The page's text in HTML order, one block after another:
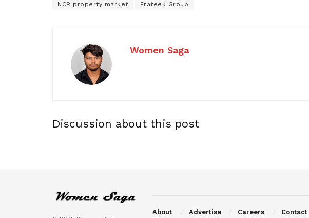
NCR property market Prateek Group
Women Saga
Discussion about this post
About Advertise Careers Contact